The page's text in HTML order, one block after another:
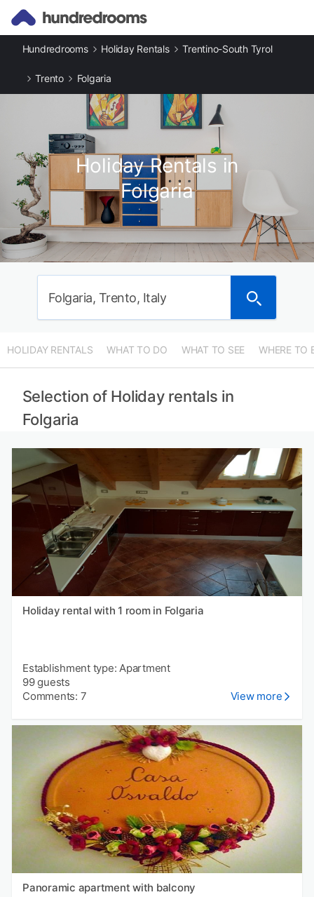
Hundredrooms Holiday Rentals Trentino-South Tyrol
Trento Folgaria
Holiday Rentals in
Folgaria
Folgaria, Trento, Italy
HOLIDAY RENTALS WHAT TO DO WHAT TO SEE WHERE TO
Selection of Holiday rentals in
Folgaria
Holiday rental with 1 room in Folgaria
Establishment type: Apartment
99 guests
Comments: 7
View more
Panoramic apartment with balcony